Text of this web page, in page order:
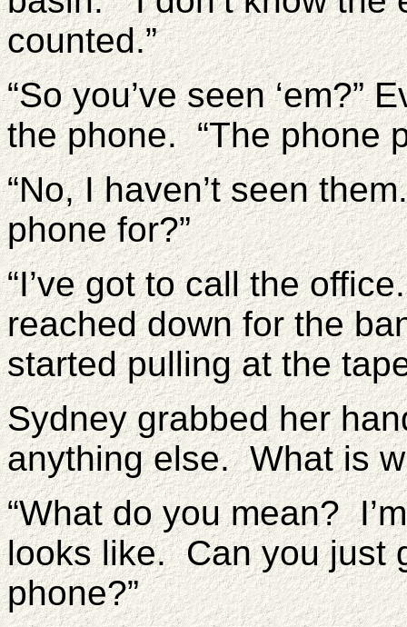
counted.”
“So you’ve seen ‘em?”
the phone. “The phone
“No, I haven’t seen
phone for?”
“I’ve got to call the
reached down for the
started pulling at the
Sydney grabbed her
anything else. What is
“What do you mean?
looks like. Can you just
phone?”